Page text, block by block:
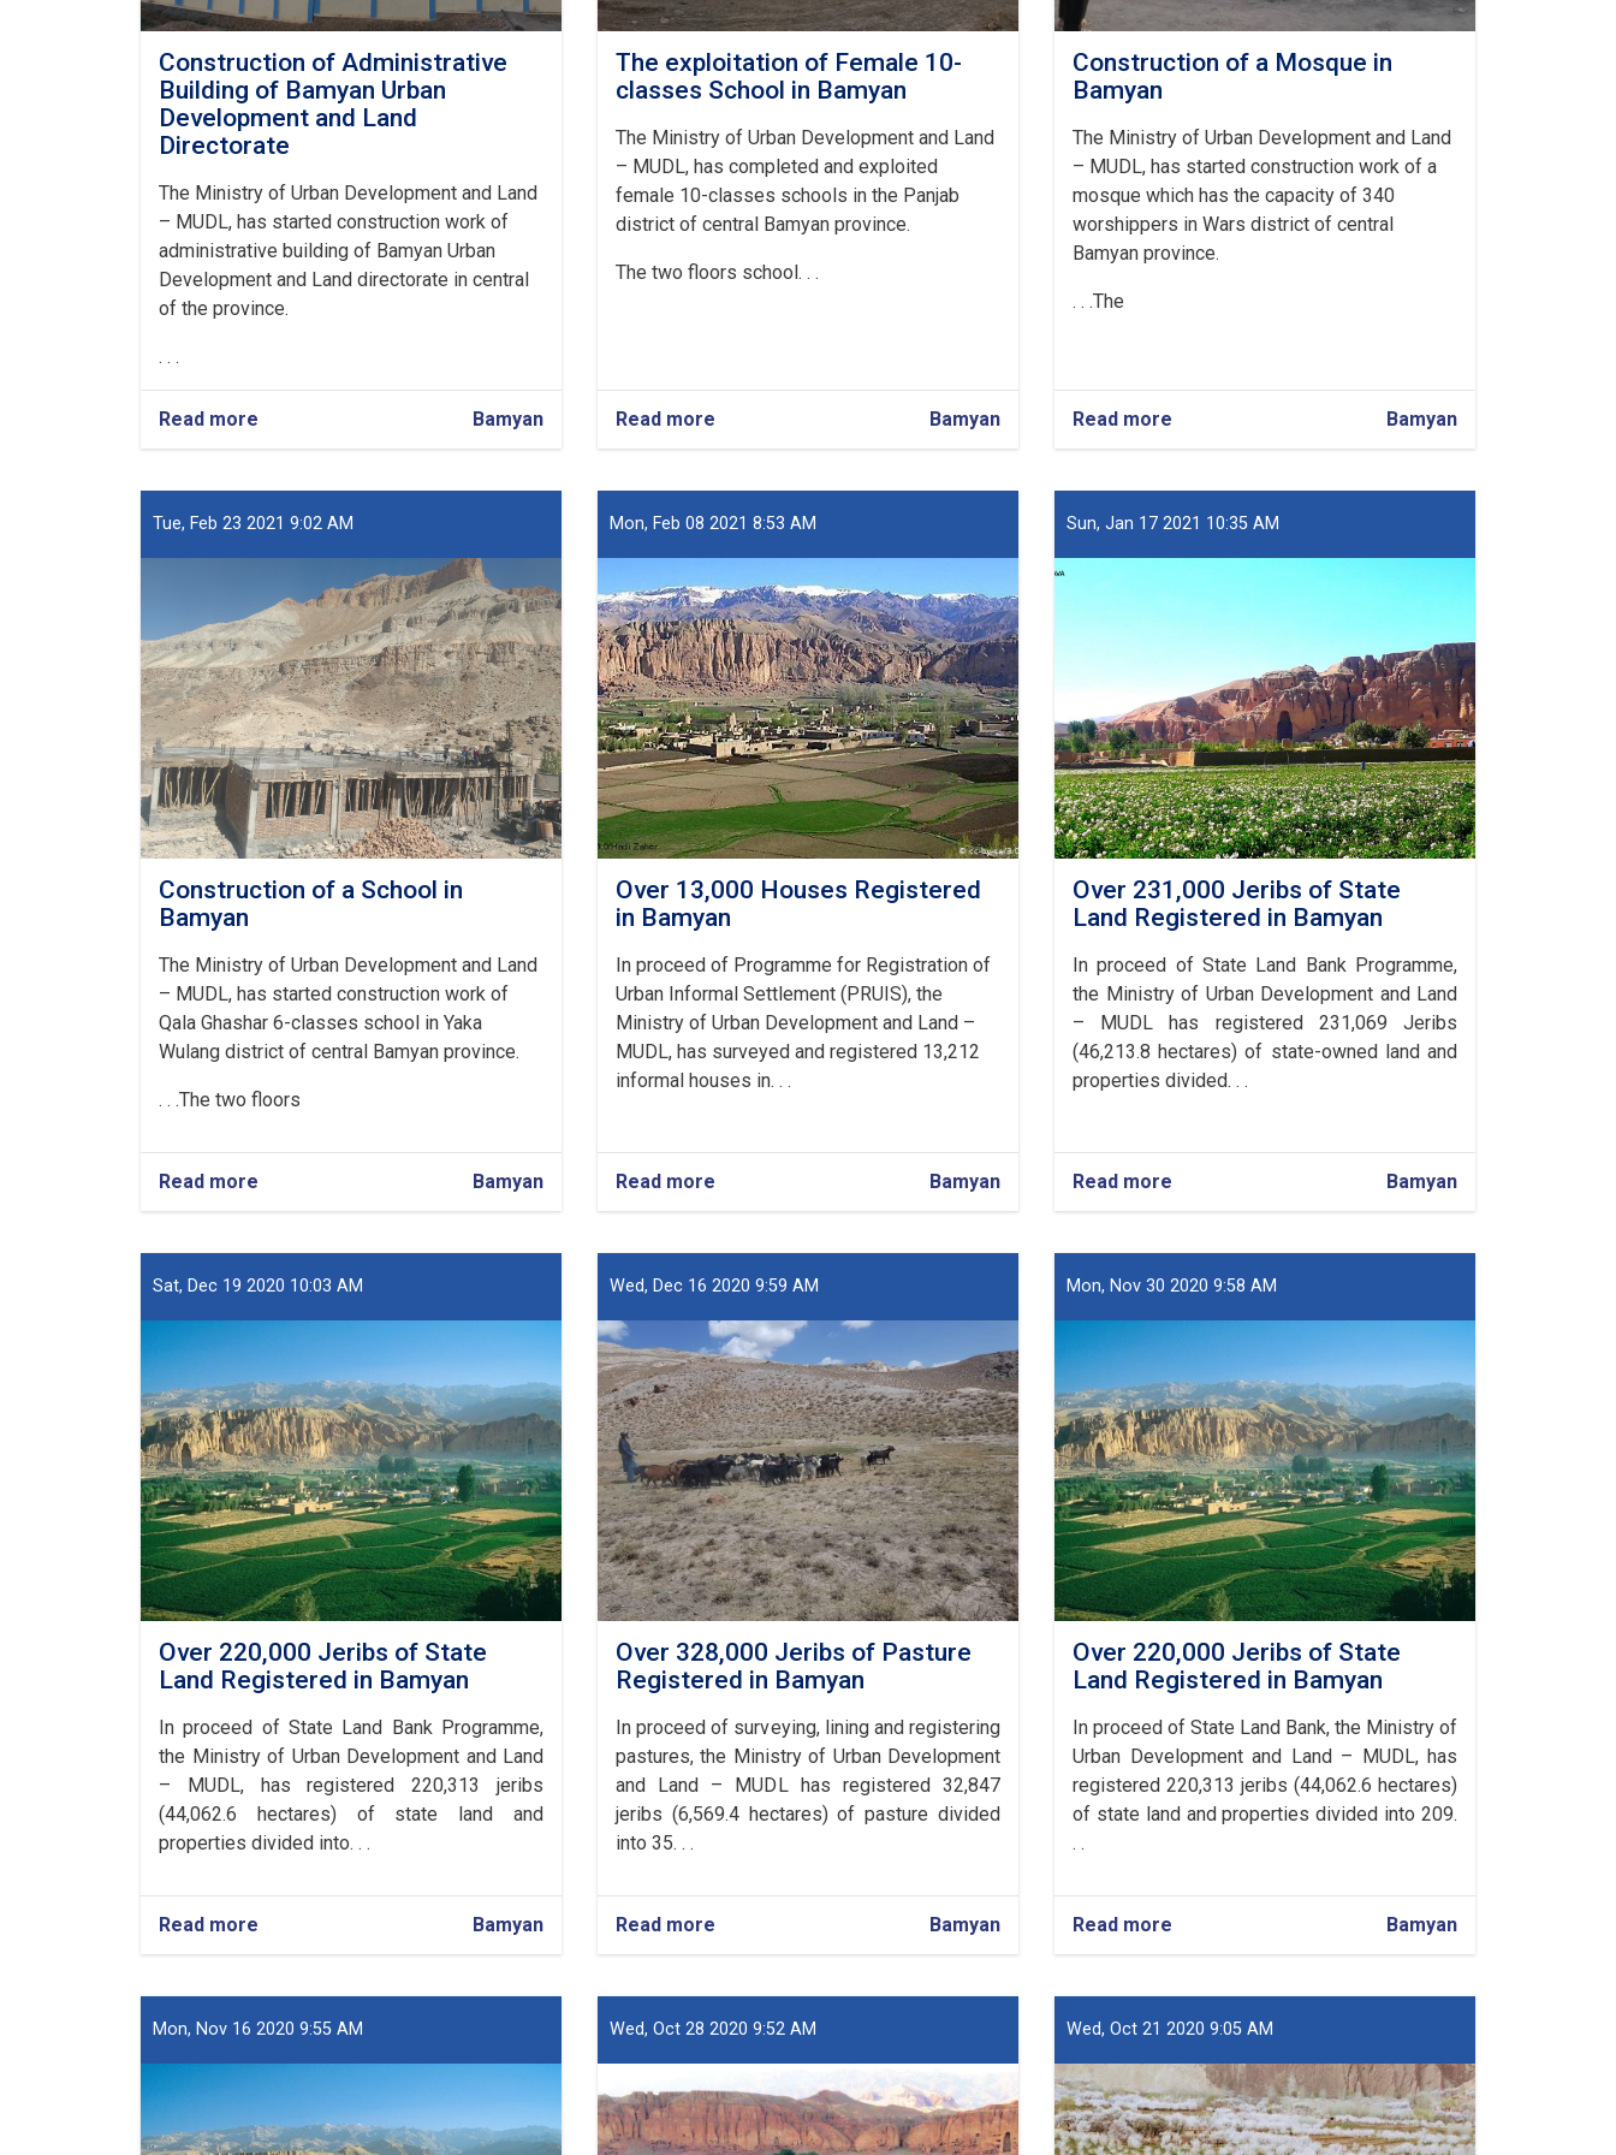
Construction of Administrative
Building of Bamyan Urban
Development and Land
Directorate
The Ministry of Urban Development and Land
– MUDL, has started construction work of
administrative building of Bamyan Urban
Development and Land directorate in central
of the province.
. . .
Read more
Construction
Administrative
Building
Bamyan
Development
and
Land
Directorate
Bamyan
The exploitation of Female 10-
classes School in Bamyan
The Ministry of Urban Development and Land
– MUDL, has completed and exploited
female 10-classes schools in the Panjab
district of central Bamyan province.
The two floors school. . .
Read more
The
of
Female
classes
School
in
Bamyan
Bamyan
Construction of a Mosque in
Bamyan
The Ministry of Urban Development and Land
– MUDL, has started construction work of a
mosque which has the capacity of 340
worshippers in Wars district of central
Bamyan province.
The. . .
Read more
Construction
a
Mosque
Bamyan
Bamyan
Tue, Feb 23 2021 9:02 AM
Construction of a School in
Bamyan
The Ministry of Urban Development and Land
– MUDL, has started construction work of
Qala Ghashar 6-classes school in Yaka
Wulang district of central Bamyan province.
The two floors. . .
Read more
Construction
a
School
Bamyan
Bamyan
Mon, Feb 08 2021 8:53 AM
Over 13,000 Houses Registered
in Bamyan
In proceed of Programme for Registration of
Urban Informal Settlement (PRUIS), the
Ministry of Urban Development and Land –
MUDL, has surveyed and registered 13,212
informal houses in. . .
Read more
Over
Houses
Registered
Bamyan
Bamyan
Sun, Jan 17 2021 10:35 AM
Over 231,000 Jeribs of State
Land Registered in Bamyan
In proceed of State Land Bank Programme,
the Ministry of Urban Development and Land
– MUDL has registered 231,069 Jeribs
(46,213.8 hectares) of state-owned land and
properties divided. . .
Read more
Over
Jeribs
of
Land
in
Bamyan
Bamyan
Sat, Dec 19 2020 10:03 AM
Over 220,000 Jeribs of State
Land Registered in Bamyan
In proceed of State Land Bank Programme,
the Ministry of Urban Development and Land
– MUDL, has registered 220,313 jeribs
(44,062.6 hectares) of state land and
properties divided into. . .
Read more
Over
Jeribs
of
Land
in
Bamyan
Bamyan
Wed, Dec 16 2020 9:59 AM
Over 328,000 Jeribs of Pasture
Registered in Bamyan
In proceed of surveying, lining and registering
pastures, the Ministry of Urban Development
and Land – MUDL has registered 32,847
jeribs (6,569.4 hectares) of pasture divided
into 35. . .
Read more
Over
Jeribs
of
Registered
in
Bamyan
Bamyan
Mon, Nov 30 2020 9:58 AM
Over 220,000 Jeribs of State
Land Registered in Bamyan
In proceed of State Land Bank, the Ministry of
Urban Development and Land – MUDL, has
registered 220,313 jeribs (44,062.6 hectares)
of state land and properties divided into 209.
. .
Read more
Over
Jeribs
of
Land
Registered
in
Bamyan
Bamyan
Mon, Nov 16 2020 9:55 AM Wed, Oct 28 2020 9:52 AM Wed, Oct 21 2020 9:05 AM